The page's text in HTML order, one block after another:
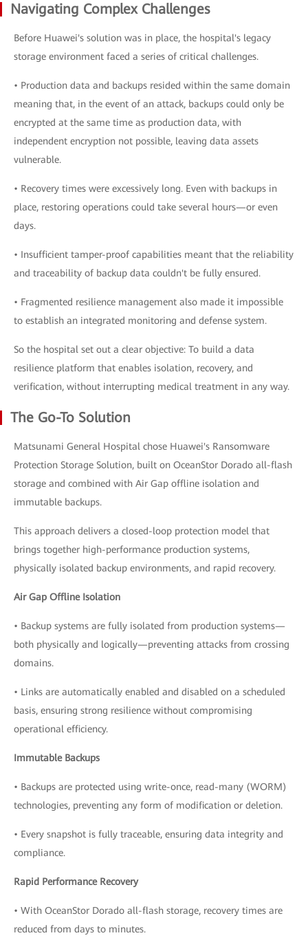
Navigating Complex Challenges
Before Huawei's solution was in place, the hospital's legacy
storage environment faced a series of critical challenges.
• Production data and backups resided within the same domain
meaning that, in the event of an attack, backups could only be
encrypted at the same time as production data, with
independent encryption not possible, leaving data assets
vulnerable.
• Recovery times were excessively long. Even with backups in
place, restoring operations could take several hours—or even
days.
• Insufficient tamper-proof capabilities meant that the reliability
and traceability of backup data couldn't be fully ensured.
• Fragmented resilience management also made it impossible
to establish an integrated monitoring and defense system.
So the hospital set out a clear objective: To build a data
resilience platform that enables isolation, recovery, and
verification, without interrupting medical treatment in any way.
The Go-To Solution
Matsunami General Hospital chose Huawei's Ransomware
Protection Storage Solution, built on OceanStor Dorado all-flash
storage and combined with Air Gap offline isolation and
immutable backups.
This approach delivers a closed-loop protection model that
brings together high-performance production systems,
physically isolated backup environments, and rapid recovery.
Air Gap Offline Isolation
• Backup systems are fully isolated from production systems—
both physically and logically—preventing attacks from crossing
domains.
• Links are automatically enabled and disabled on a scheduled
basis, ensuring strong resilience without compromising
operational efficiency.
Immutable Backups
• Backups are protected using write-once, read-many (WORM)
technologies, preventing any form of modification or deletion.
• Every snapshot is fully traceable, ensuring data integrity and
compliance.
Rapid Performance Recovery
• With OceanStor Dorado all-flash storage, recovery times are
reduced from days to minutes.